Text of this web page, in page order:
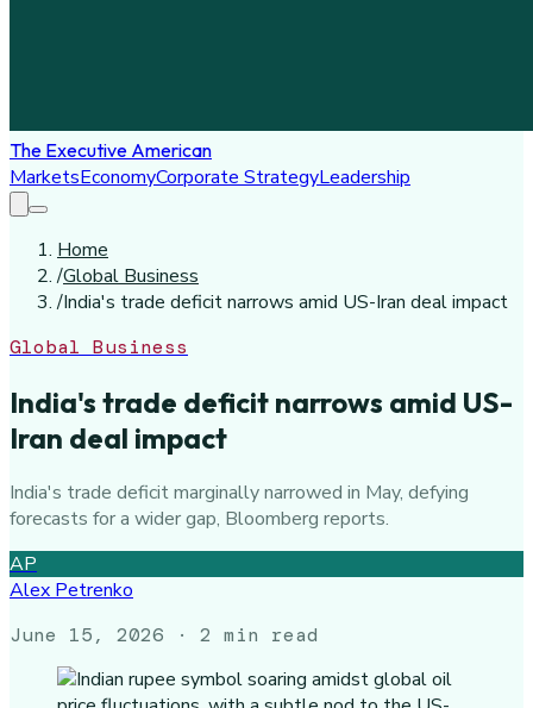
The Executive American
MarketsEconomyCorporate StrategyLeadership
Home
/Global Business
/India's trade deficit narrows amid US-Iran deal impact
Global Business
India's trade deficit narrows amid US-
Iran deal impact
India's trade deficit marginally narrowed in May, defying
forecasts for a wider gap, Bloomberg reports.
AP
Alex Petrenko
June 15, 2026 · 2 min read